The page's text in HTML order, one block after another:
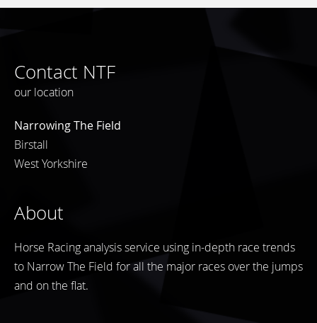
Contact NTF
our location
Narrowing The Field
Birstall
West Yorkshire
About
Horse Racing analysis service using in-depth race trends
to Narrow The Field for all the major races over the jumps
and on the flat.